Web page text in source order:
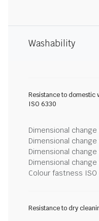
Washability
Resistance to domestic
ISO 6330
Dimensional change
Dimensional
Dimensional
Dimensional
Colour fastness ISO
Resistance to dry